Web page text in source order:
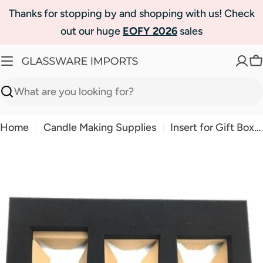
SkipThanks for stopping by and shopping with us! Check
out our huge EOFY 2026sales
Search
Home Candle Making Supplies
Insert for Gift Box- Small Trio
information